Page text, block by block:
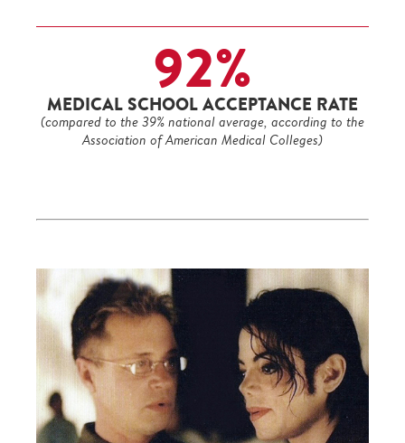
92%
MEDICAL SCHOOL ACCEPTANCE RATE
(compared to the 39% national average, according to the
Association of American Medical Colleges)